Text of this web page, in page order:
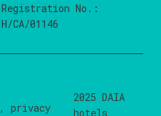
Registration No.:
H/CA/01146
,privacy
2025 DAIA
hotels